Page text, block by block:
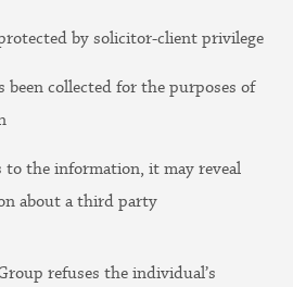
by solicitor-client privilege
been collected for the purposes of
to the information, it may reveal
about a third party
refuses the individual’s